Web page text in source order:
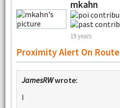
mkahn
19 years
Proximity Alert On Route
JamesRWwrote:
I